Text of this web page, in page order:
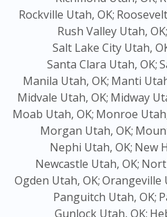
Rockville Utah, OK;
Rush Valley Utah, OK;
Salt Lake City Utah,
Santa Clara Utah, OK;
Manila Utah, OK; Manti
Midvale Utah, OK; Midway
Moab Utah, OK; Monroe
Morgan Utah, OK;
Nephi Utah, OK; New
Newcastle Utah, OK;
Ogden Utah, OK;Orangeville
Panguitch Utah, OK;
Gunlock Utah, OK;